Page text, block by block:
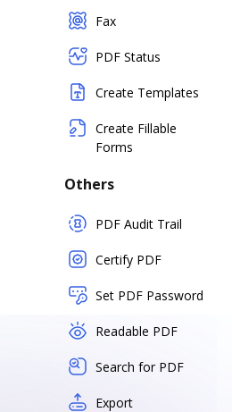
Fax
PDF Status
Create Templates
Create Fillable
Forms
Others
PDF Audit Trail
Certify PDF
Set PDF Password
Readable PDF
Search for PDF
Export